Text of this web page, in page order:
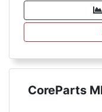
CoreParts